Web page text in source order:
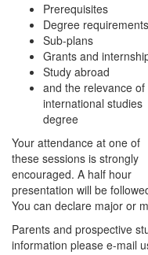
Prerequisites
Degree requirements
Sub-plans
Grants and
Study abroad
and the relevance of
international studies
degree
Your attendance at one of
these sessions is strongly
encouraged. A half hour
presentation will be
You can declare major or
Parents and prospective
information please e-mail